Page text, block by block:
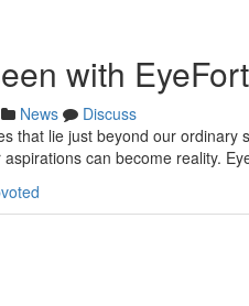
with
News
Discuss
that lie just beyond our
can become reality.